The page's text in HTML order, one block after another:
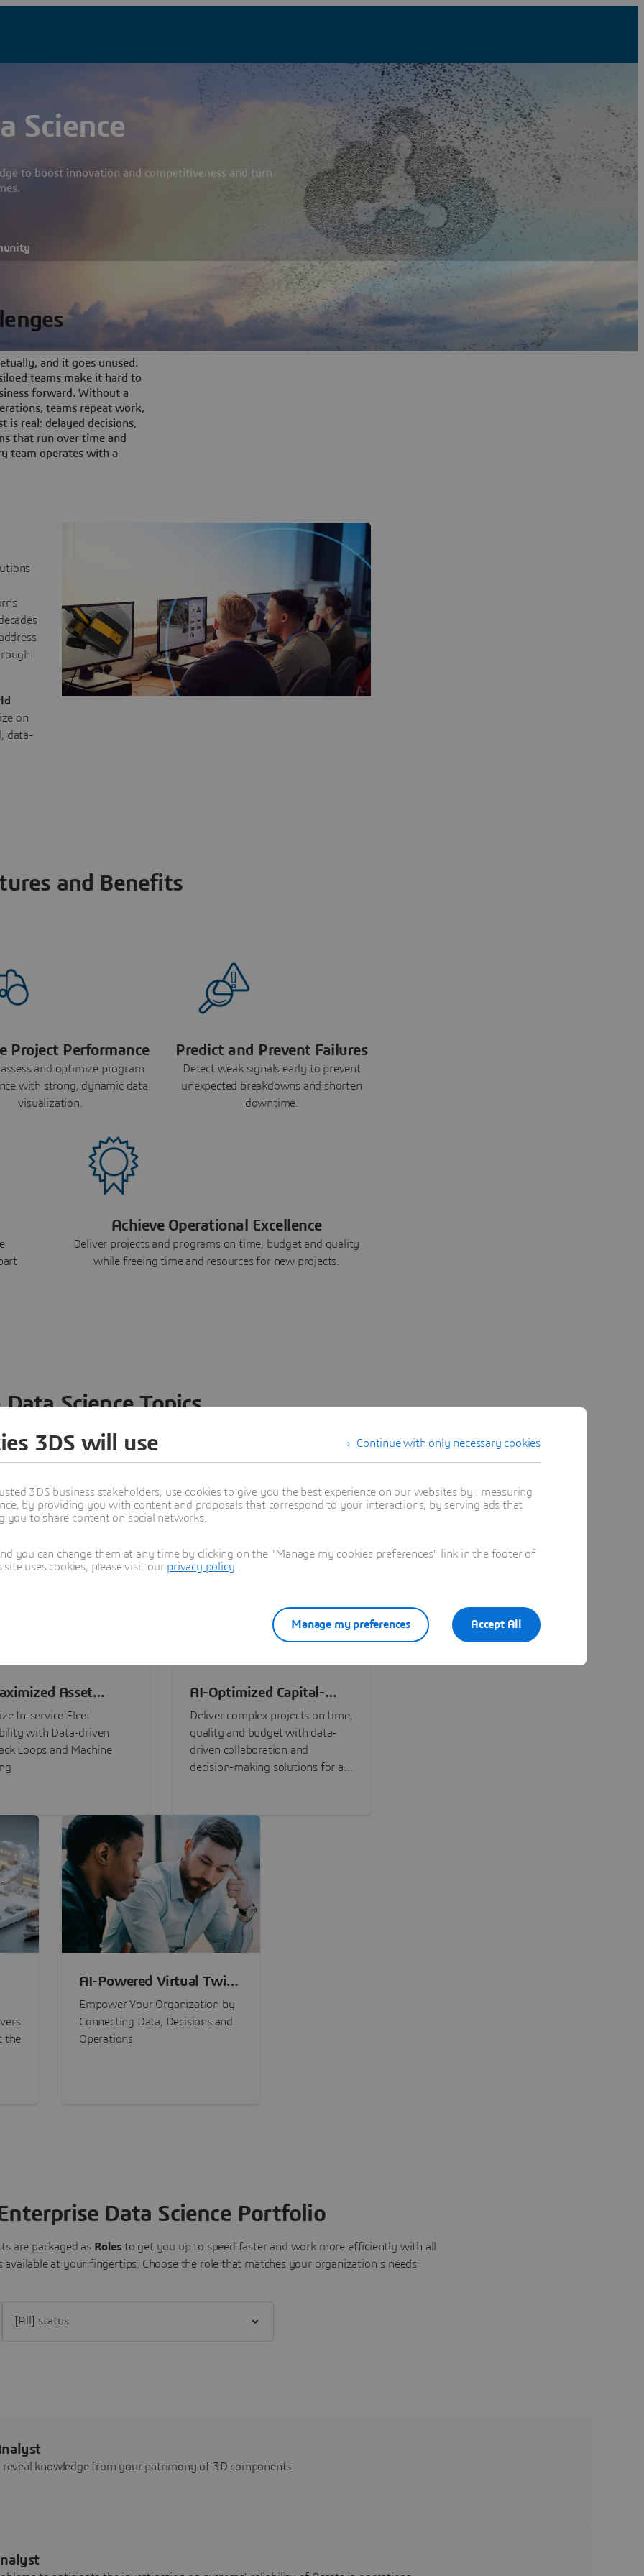
Science
to boost innovation and competitiveness and turn
and it goes unused.
teams make it hard to
forward. Without a
teams repeat work,
is real: delayed decisions,
that run over time and
team operates with a
on
data-
and Benefits
Project Performance
and optimize program
with strong, dynamic data
visualization.
Predict and Prevent Failures
Detect weak signals early to prevent
unexpected breakdowns and shorten
downtime.
Achieve Operational Excellence
Deliver projects and programs on time, budget and quality
while freeing time and resources for new projects.
Science Topics
ideas, data and solutions in a single collaborative
– from startups to large enterprises – to
development, collaboration, and innovation:
Asset
In-service Fleet
with Data-driven
Loops and Machine
AI-Optimized Capital-
Intensive Programs
Deliver complex projects on time,
quality and budget with data-
driven collaboration and
decision-making solutions for all
the
AI-Powered Virtual Twin
Experiences
Empower Your Organization by
Connecting Data, Decisions and
Operations
Data Science Portfolio
are packaged as Roles to get you up to speed faster and work more efficiently with all
available at your fingertips. Choose the role that matches your organization's needs
knowledge from your patrimony of 3D components.
Continue with only necessary cookies
3DS will use
3DS business stakeholders, use cookies to give you the best experience on our websites by : measuring
by providing you with content and proposals that correspond to your interactions, by serving ads that
to share content on social networks.
you can change them at any time by clicking on the "Manage my cookies preferences" link in the footer of
uses cookies, please visit our privacy policy
Accept All
Manage my preferences